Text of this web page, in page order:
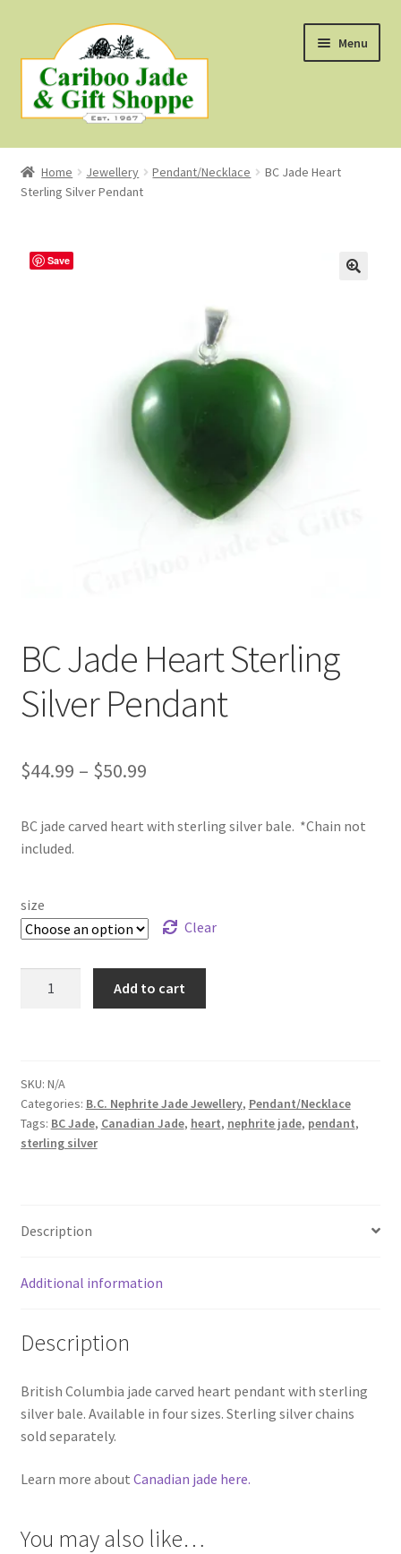
to
navigation
to
content
Menu
Shop
About Us
Home Jewellery Pendant/Necklace
BC Jade Heart
Sterling Silver Pendant
Save
BC Jade Heart Sterling
Silver Pendant
$44.99 – $50.99Price
$44.99
BC jade carved heart with sterling silver bale. *Chain not
included.
size
Clear
Pendant
quantity
Add to cart
SKU: N/A
Categories: B.C. Nephrite Jade Jewellery, Pendant/Necklace
Tags: BC Jade, Canadian Jade, heart, nephrite jade, pendant,
sterling silver
Description
Additional information
Description
British Columbia jade carved heart pendant with sterling
silver bale. Available in four sizes. Sterling silver chains
sold separately.
Learn more about Canadian jade here.
You may also like…